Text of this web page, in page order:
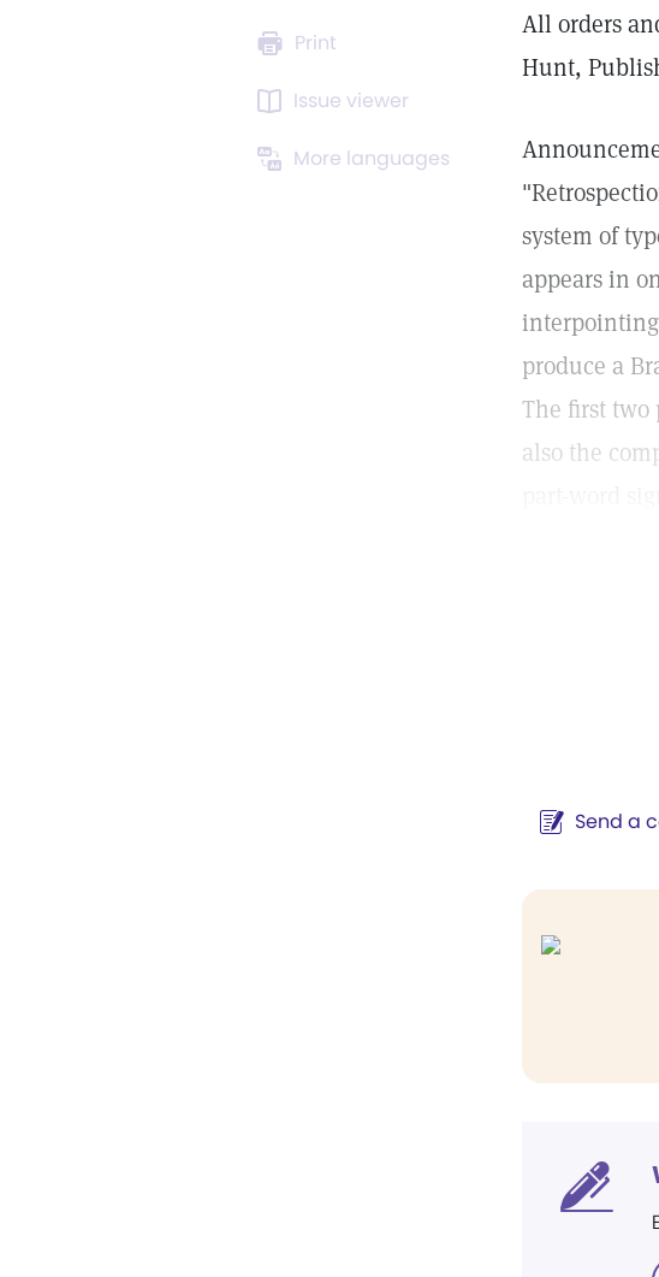
Print
Issue viewer
More languages
All orders
Hunt,
system of
appears in
produce a
The first two
also the
Send a